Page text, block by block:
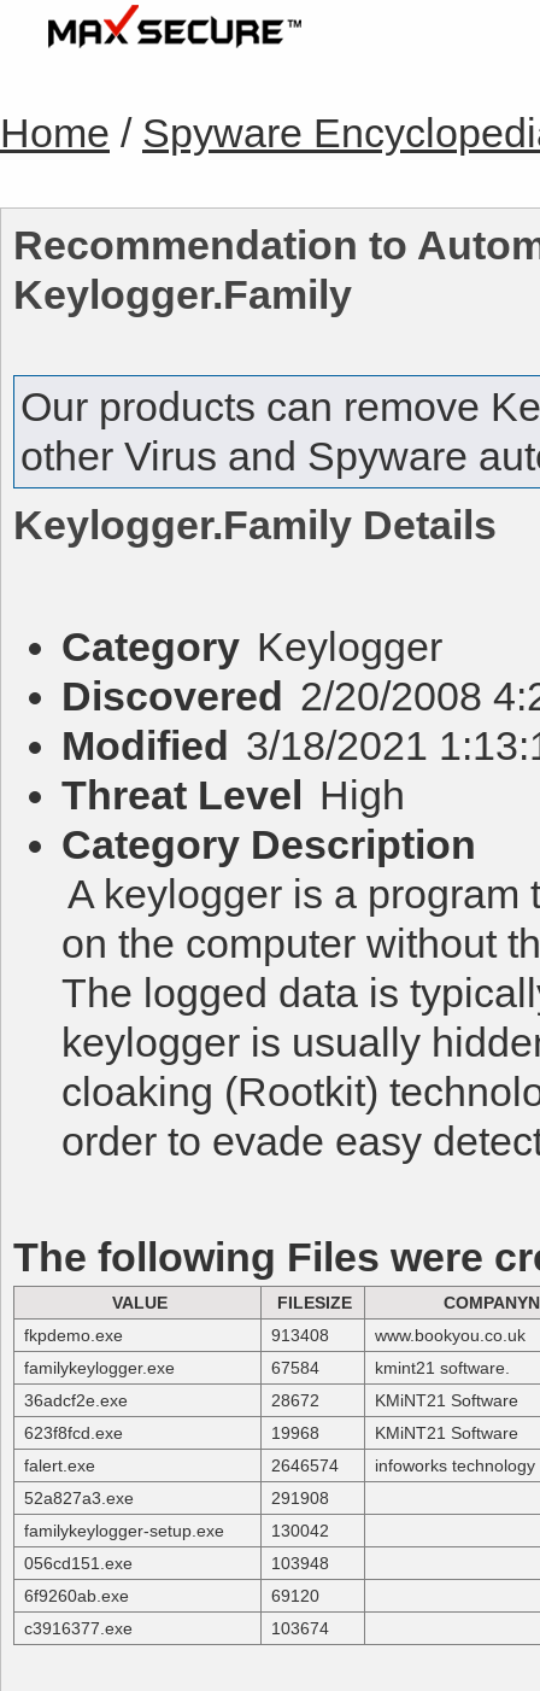
Home / Spyware
Recommendation to
Keylogger.Family
Our products can remove
other Virus and Spyware
Keylogger.Family Details
Category Keylogger
Discovered 2/20/2008
Modified 3/18/2021
Threat Level High
Category Description
A keylogger is a program
on the computer without
The logged data is
keylogger is usually
cloaking (Rootkit)
order to evade easy
The following Files were
VALUE FILESIZE
fkpdemo.exe
913408
www.bookyou.co.uk
familykeylogger.exe
67584
kmint21 software.
36adcf2e.exe
28672
KMiNT21 Software
623f8fcd.exe
19968
KMiNT21 Software
falert.exe
2646574
infoworks
52a827a3.exe
291908
familykeylogger-setup.exe
130042
056cd151.exe
103948
6f9260ab.exe
69120
c3916377.exe
103674